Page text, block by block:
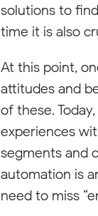
solutions to
time it is also
At this point,
attitudes and
of these.
experiences
segments and
automation is
need to miss